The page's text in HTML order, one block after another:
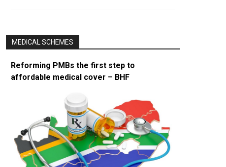
MEDICAL SCHEMES
Reforming PMBs the first step to
affordable medical cover – BHF